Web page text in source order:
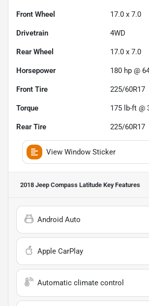
Front Wheel 17.0 x 7.0
Drivetrain 4WD
Rear Wheel 17.0 x 7.0
Horsepower 180 hp @
Front Tire 225/60R17
Torque 175 lb-ft @
Rear Tire 225/60R17
View Window Sticker
2018 Jeep Compass Latitude Key Features
Android Auto
Apple CarPlay
Automatic climate control